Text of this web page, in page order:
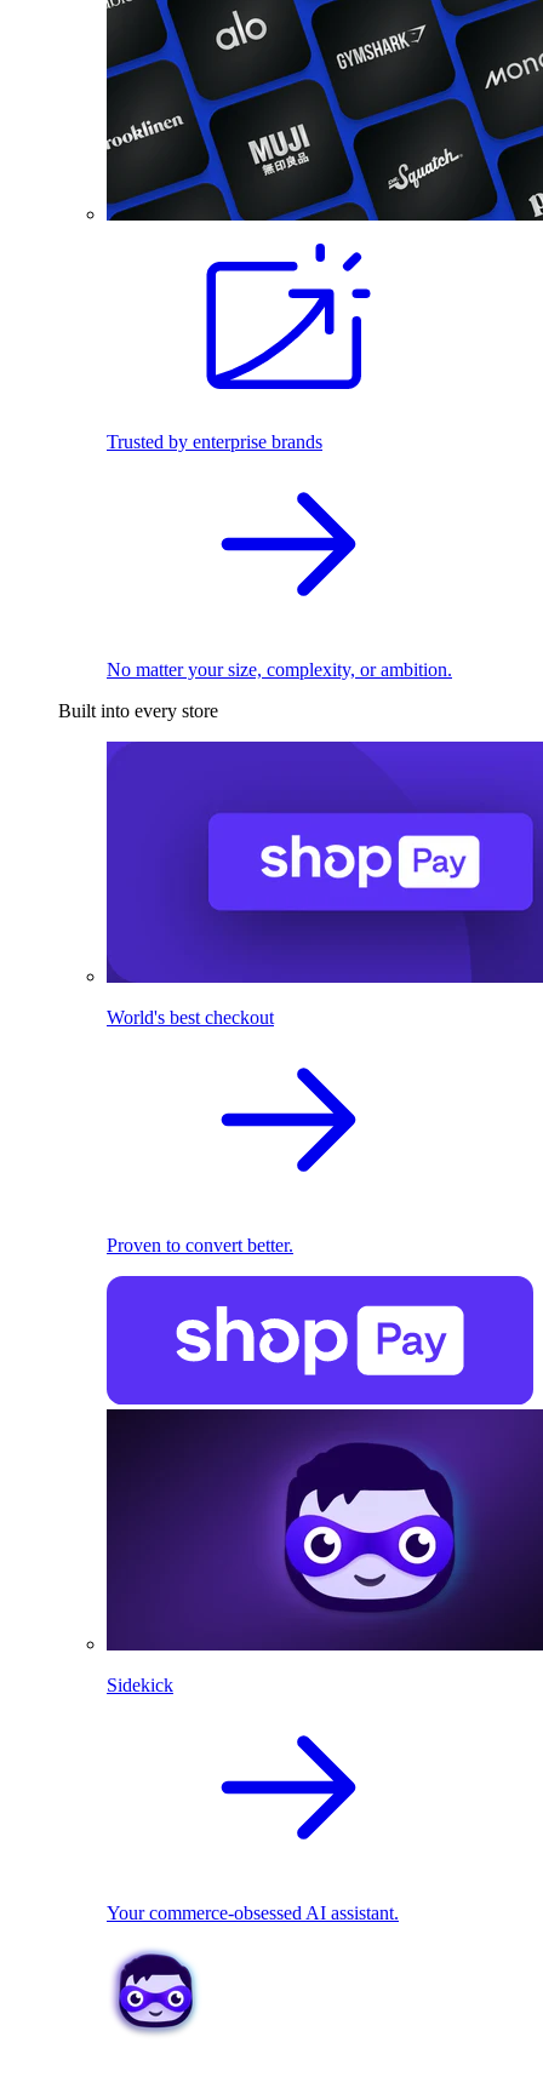
Trusted by enterprise brands
No matter your size, complexity, or ambition.
Built into every store
World's best checkout
Proven to convert better.
Sidekick
Your commerce-obsessed AI assistant.